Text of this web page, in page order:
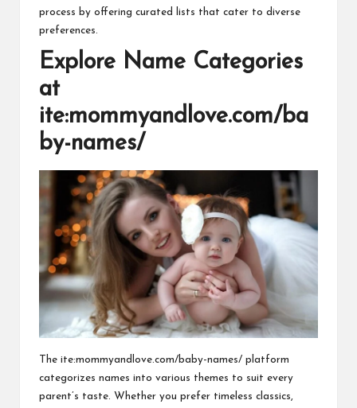
process by offering curated lists that cater to diverse
preferences.
Explore Name Categories
at
ite:mommyandlove.com/ba
by-names/
The ite:mommyandlove.com/baby-names/ platform
categorizes names into various themes to suit every
parent’s taste. Whether you prefer timeless classics,